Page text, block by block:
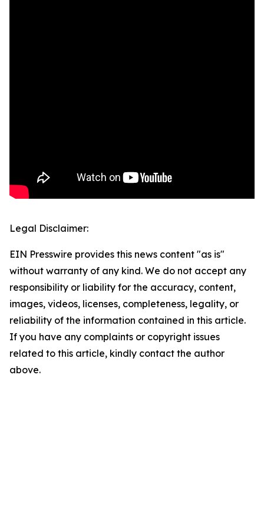
Legal Disclaimer:
EIN Presswire provides this news content "as is"
without warranty of any kind. We do not accept any
responsibility or liability for the accuracy, content,
images, videos, licenses, completeness, legality, or
reliability of the information contained in this article.
If you have any complaints or copyright issues
related to this article, kindly contact the author
above.